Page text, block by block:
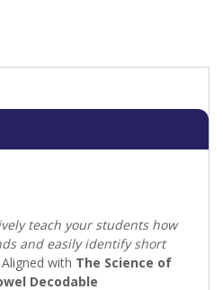
teach your students how
and easily identify short
Aligned with The Science of
Decodable